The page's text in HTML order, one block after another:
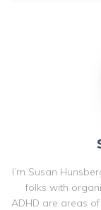
I’m Susan
folks with
ADHD are areas